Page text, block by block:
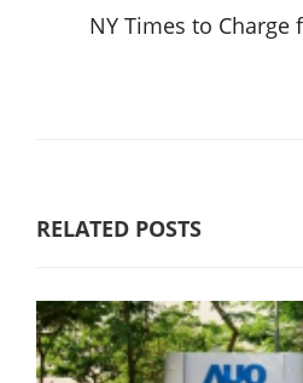
NY Times to Charge
RELATED POSTS